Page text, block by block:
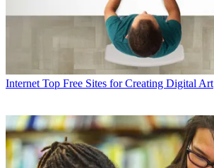
Internet Top Free Sites for Creating Digital Art